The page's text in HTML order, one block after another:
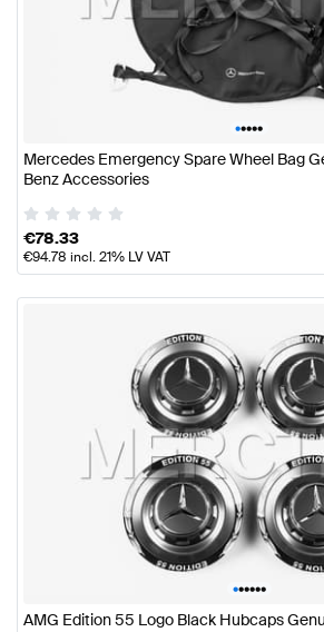
•••••
Mercedes Emergency Spare Wheel Bag
Benz Accessories
€78.33
€94.78 incl. 21% LV VAT
••••••
AMG Edition 55 Logo Black Hubcaps